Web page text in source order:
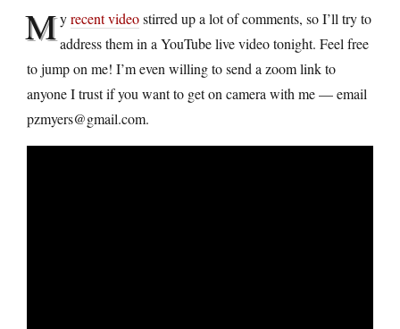
Myrecent videostirred up a lot of comments, so I’ll try to
address them in a YouTube live video tonight. Feel free
to jump on me! I’m even willing to send a zoom link to
anyone I trust if you want to get on camera with me — email
pzmyers@gmail.com.